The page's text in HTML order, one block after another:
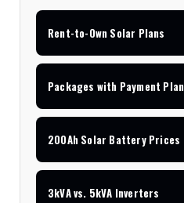
Rent-to-Own Solar Plans
Packages with Payment Plan
200Ah Solar Battery Prices
3kVA vs. 5kVA Inverters